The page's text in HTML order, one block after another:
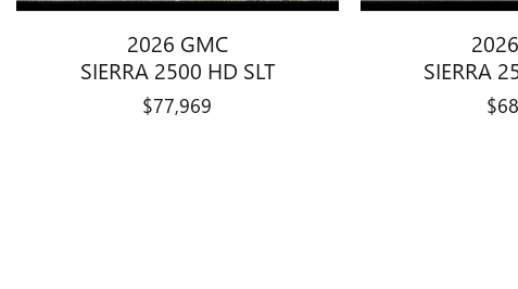
2026 GMC
SIERRA 2500 HD SLT
$77,969
SIERRA